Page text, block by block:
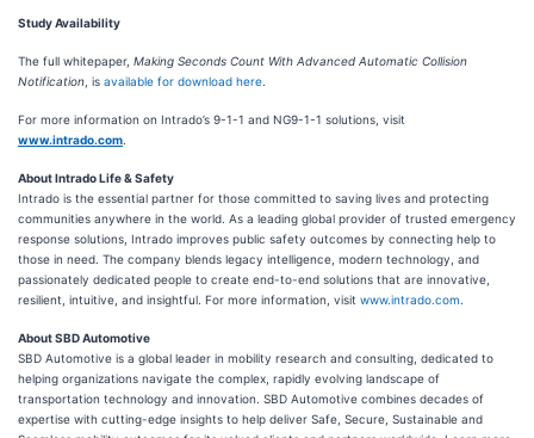
Study Availability
The full whitepaper, Making Seconds Count With Advanced Automatic Collision
Notification , is available for download here
For more information on Intrado’s 9-1-1 and NG9-1-1 solutions, visit
www.intrado.com
About Intrado Life & Safety
Intrado is the essential partner for those committed to saving lives and protecting
communities anywhere in the world. As a leading global provider of trusted emergency
response solutions, Intrado improves public safety outcomes by connecting help to
those in need. The company blends legacy intelligence, modern technology, and
passionately dedicated people to create end-to-end solutions that are innovative,
resilient, intuitive, and insightful. For more information, visit www.intrado.com
About SBD Automotive
SBD Automotive is a global leader in mobility research and consulting, dedicated to
helping organizations navigate the complex, rapidly evolving landscape of
transportation technology and innovation. SBD Automotive combines decades of
expertise with cutting-edge insights to help deliver Safe, Secure, Sustainable and